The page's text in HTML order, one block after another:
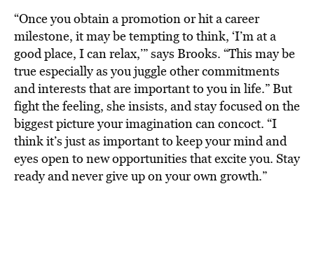
“Once you obtain a promotion or hit a career
milestone, it may be tempting to think, ‘I’m at a
good place, I can relax,’” says Brooks. “This may be
true especially as you juggle other commitments
and interests that are important to you in life.” But
fight the feeling, she insists, and stay focused on the
biggest picture your imagination can concoct. “I
think it’s just as important to keep your mind and
eyes open to new opportunities that excite you. Stay
ready and never give up on your own growth.”